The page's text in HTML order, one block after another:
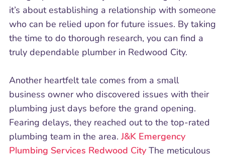
it’s about establishing a relationship with someone
who can be relied upon for future issues. By taking
the time to do thorough research, you can find a
truly dependable plumber in Redwood City.
Another heartfelt tale comes from a small
business owner who discovered issues with their
plumbing just days before the grand opening.
Fearing delays, they reached out to the top-rated
plumbing team in the area.J&K Emergency
Plumbing Services Redwood City The meticulous